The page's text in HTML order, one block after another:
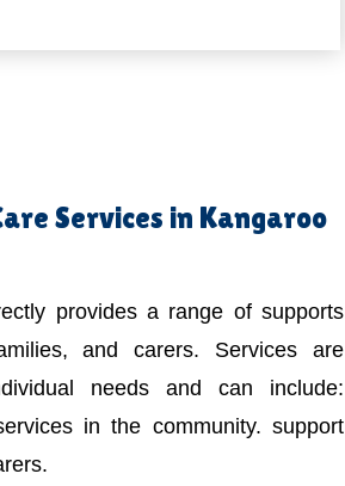
Services in Kangaroo
provides a range of supports
and carers. Services are
needs and can include:
in the community. support